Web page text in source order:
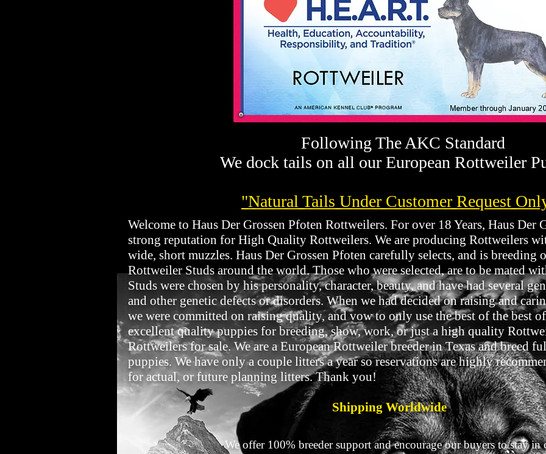
Following The AKC Standard
We dock tails on all our European Rottweiler
"Natural Tails Under Customer Request
Welcome to Haus Der Grossen Pfoten Rottweilers. For over 18 Years, Haus Der
strong reputation for High Quality Rottweilers. We are producing Rottweilers
wide, short muzzles. Haus Der Grossen Pfoten carefully selects, and is breeding
Rottweiler Studs around the world. Those who were selected, are to be mated
Studs were chosen by his personality, character, beauty, and have had several
and other genetic defects or disorders. When we had decided on raising and
we were committed on raising quality, and vow to only use the best of the best
excellent quality puppies for breeding, show, work, or just a high quality
Rottweilers for sale. We are a European Rottweiler breeder in Texas and breed
puppies. We have only a couple litters a year so reservations are highly
for actual, or future planning litters. Thank you!
Shipping Worldwide
We offer 100% breeder support and encourage our buyers to stay in